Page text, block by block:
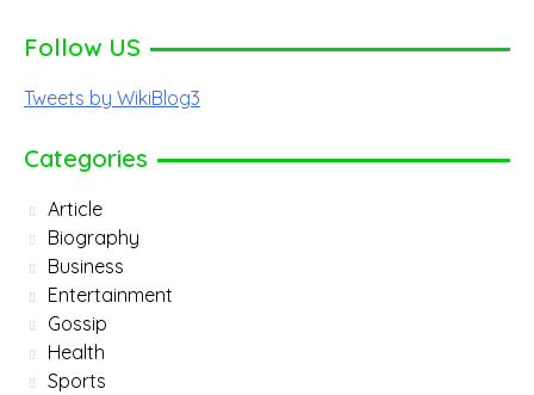
Follow US
Tweets by WikiBlog3
Categories
Article
Biography
Business
Entertainment
Gossip
Health
Sports